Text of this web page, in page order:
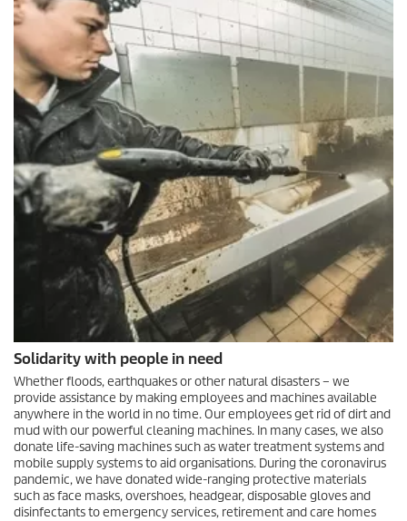
Solidarity with people in need
Whether floods, earthquakes or other natural disasters – we
provide assistance by making employees and machines available
anywhere in the world in no time. Our employees get rid of dirt and
mud with our powerful cleaning machines. In many cases, we also
donate life-saving machines such as water treatment systems and
mobile supply systems to aid organisations. During the coronavirus
pandemic, we have donated wide-ranging protective materials
such as face masks, overshoes, headgear, disposable gloves and
disinfectants to emergency services, retirement and care homes